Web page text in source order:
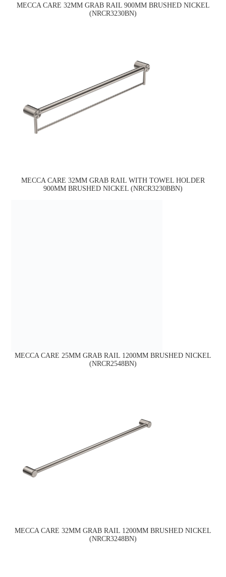
MECCA CARE 32MM GRAB RAIL 900MM BRUSHED NICKEL
(NRCR3230BN)
MECCA CARE 32MM GRAB RAIL WITH TOWEL HOLDER
900MM BRUSHED NICKEL (NRCR3230BBN)
MECCA CARE 25MM GRAB RAIL 1200MM BRUSHED NICKEL
(NRCR2548BN)
MECCA CARE 32MM GRAB RAIL 1200MM BRUSHED NICKEL
(NRCR3248BN)